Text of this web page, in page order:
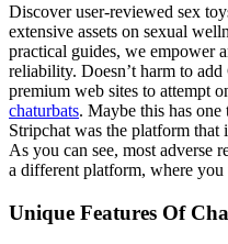
Discover user-reviewed sex
extensive assets on sexual
practical guides, we empower
reliability. Doesn’t harm to
premium web sites to attempt
chaturbats. Maybe this has
Stripchat was the platform
As you can see, most adverse
a different platform, where
Unique Features Of